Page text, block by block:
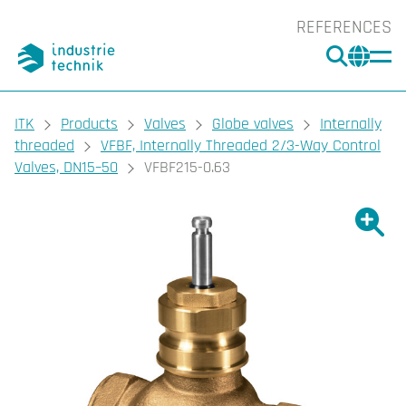
REFERENCES
You are here:
ITK Products Valves Globe valves
Internally
threaded
VFBF, Internally Threaded 2/3-Way Control
Valves, DN15–50
VFBF215-0.63
Show